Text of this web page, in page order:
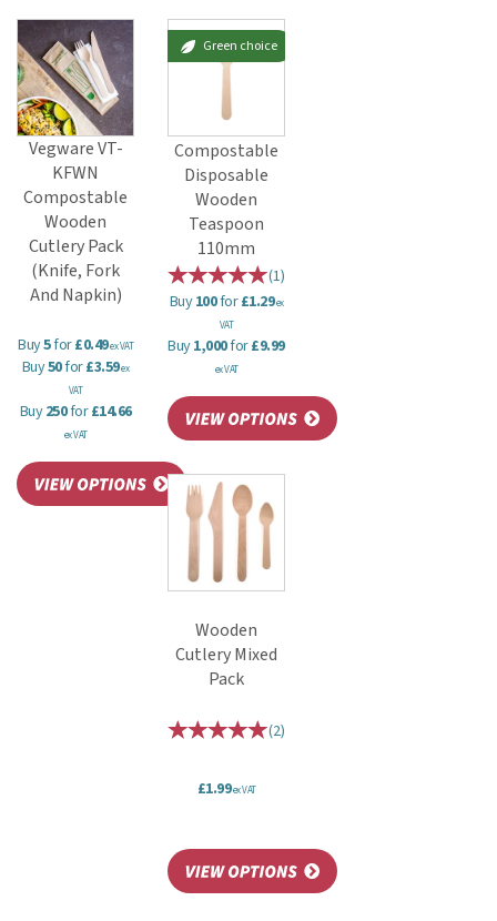
Vegware VT-
KFWN
Compostable
Wooden
Cutlery Pack
(Knife, Fork
And Napkin)
Buy5for£0.49ex VAT
Buy50for£3.59ex
VAT
Buy250for£14.66
ex VAT
Compostable
Disposable
Wooden
Teaspoon
110mm
(1)
Buy100for£1.29ex
VAT
Buy1,000for£9.99
ex VAT
Green choice
Wooden
Cutlery Mixed
Pack
(2)
£1.99ex VAT